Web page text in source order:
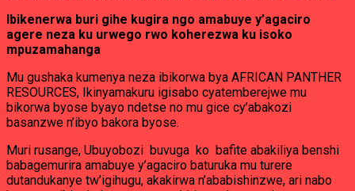
Ibikenerwa buri gihe kugira ngo amabuye y’agaciro
agere neza ku urwego rwo koherezwa ku isoko
mpuzamahanga
Mu gushaka kumenya neza ibikorwa bya AFRICAN PANTHER
RESOURCES, Ikinyamakuru igisabo cyatemberejwe mu
bikorwa byose byayo ndetse no mu gice cy’abakozi
basanzwe n’ibyo bakora byose.
Muri rusange, Ubuyobozi buvuga ko bafite abakiliya benshi
babagemurira amabuye y’agaciro baturuka mu turere
dutandukanye tw’igihugu, akakirwa n’ababishinzwe, ari nabo